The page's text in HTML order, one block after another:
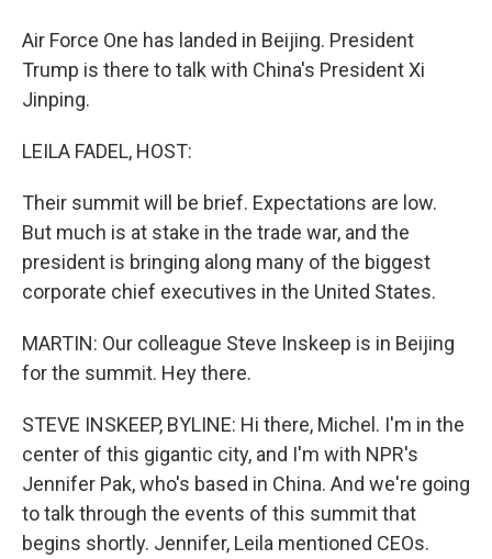
Air Force One has landed in Beijing. President
Trump is there to talk with China's President Xi
Jinping.
LEILA FADEL, HOST:
Their summit will be brief. Expectations are low.
But much is at stake in the trade war, and the
president is bringing along many of the biggest
corporate chief executives in the United States.
MARTIN: Our colleague Steve Inskeep is in Beijing
for the summit. Hey there.
STEVE INSKEEP, BYLINE: Hi there, Michel. I'm in the
center of this gigantic city, and I'm with NPR's
Jennifer Pak, who's based in China. And we're going
to talk through the events of this summit that
begins shortly. Jennifer, Leila mentioned CEOs.